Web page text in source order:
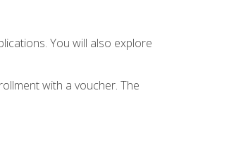
You will also explore
with a voucher. The